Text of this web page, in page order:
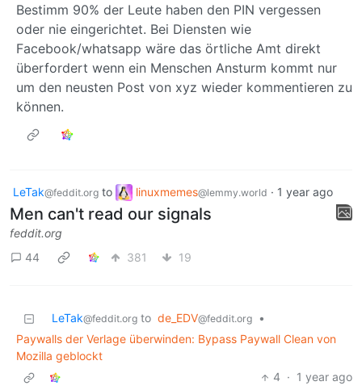
Bestimm 90% der Leute haben den PIN vergessen
oder nie eingerichtet. Bei Diensten wie
Facebook/whatsapp wäre das örtliche Amt direkt
überfordert wenn ein Menschen Ansturm kommt nur
um den neusten Post von xyz wieder kommentieren zu
können.
LeTak@feddit.org to linuxmemes@lemmy.world · 1 year ago
Men can't read our signals
feddit.org
44
381 19
LeTak@feddit.org to de_EDV@feddit.org
•
Paywalls der Verlage überwinden: Bypass Paywall Clean von
Mozilla geblockt
4 · 1 year ago